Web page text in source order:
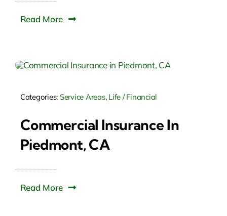
Read More
Categories: Service Areas, Life / Financial
Commercial Insurance In
Piedmont, CA
Read More